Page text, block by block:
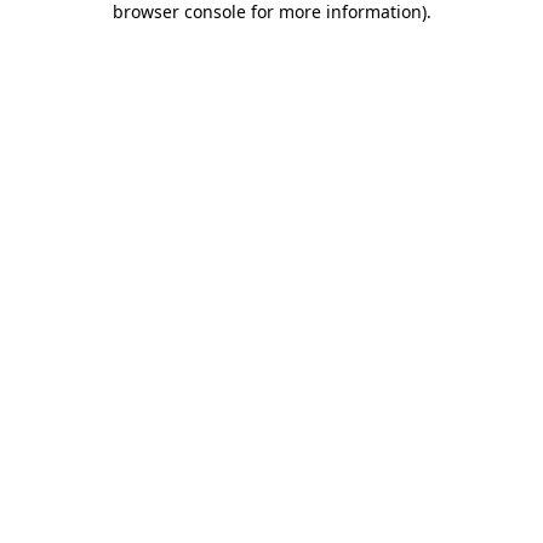
browser console for more information).